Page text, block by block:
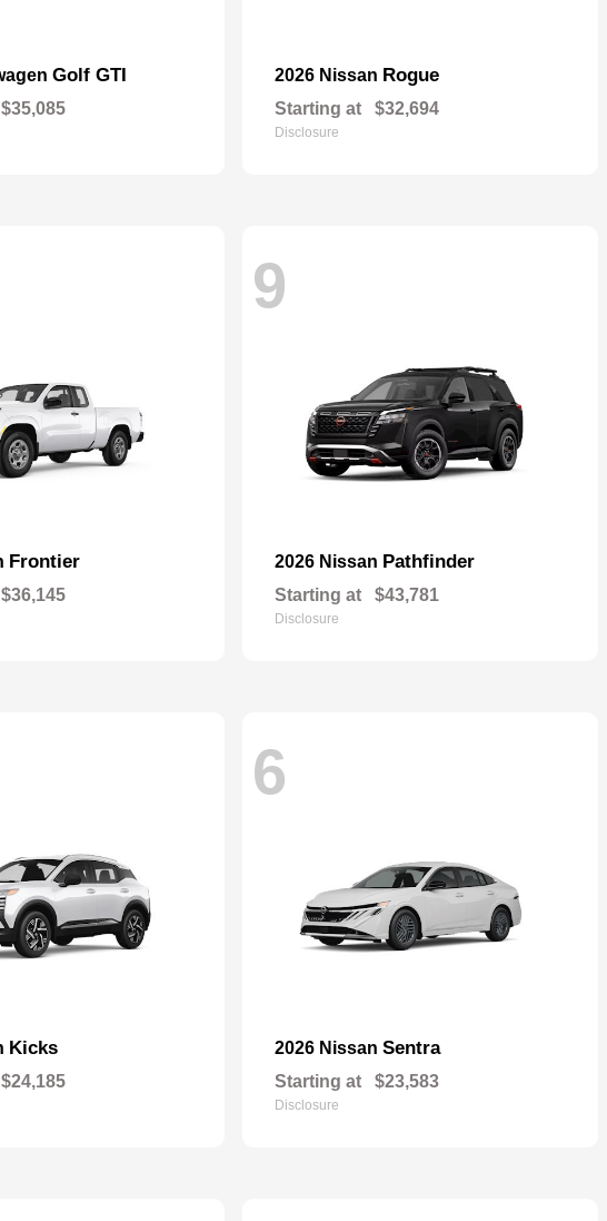
Golf GTI
$35,085
2026 Nissan Rogue
Starting at $32,694
Disclosure
Frontier
$36,145
9
2026 Nissan Pathfinder
Starting at $43,781
Disclosure
Kicks
$24,185
6
2026 Nissan Sentra
Starting at $23,583
Disclosure